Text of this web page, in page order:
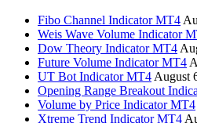
Fibo Channel Indicator MT4
Weis Wave Volume Indicator
Dow Theory Indicator MT4
Future Volume Indicator MT4
UT Bot Indicator MT4 August
Opening Range Breakout
Volume by Price Indicator MT4
Xtreme Trend Indicator MT4